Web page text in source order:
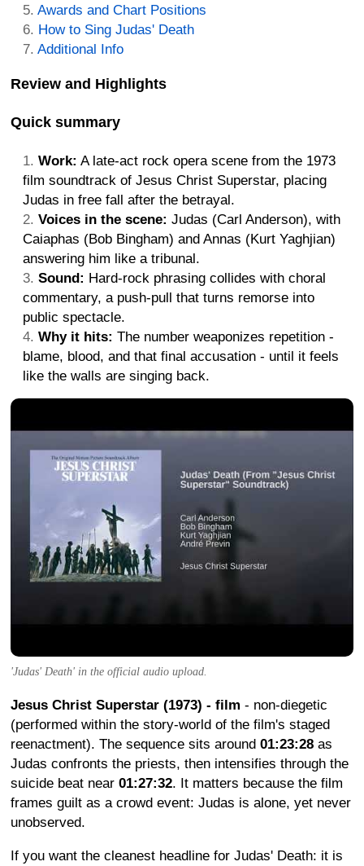
Awards and Chart Positions
How to Sing Judas' Death
Additional Info
Review and Highlights
Quick summary
Work: A late-act rock opera scene from the 1973
film soundtrack of Jesus Christ Superstar, placing
Judas in free fall after the betrayal.
Voices in the scene: Judas (Carl Anderson), with
Caiaphas (Bob Bingham) and Annas (Kurt Yaghjian)
answering him like a tribunal.
Sound: Hard-rock phrasing collides with choral
commentary, a push-pull that turns remorse into
public spectacle.
Why it hits: The number weaponizes repetition -
blame, blood, and that final accusation - until it feels
like the walls are singing back.
'Judas' Death' in the official audio upload.
Jesus Christ Superstar (1973) - film - non-diegetic
(performed within the story-world of the film's staged
reenactment). The sequence sits around 01:23:28 as
Judas confronts the priests, then intensifies through the
suicide beat near 01:27:32. It matters because the film
frames guilt as a crowd event: Judas is alone, yet never
unobserved.
If you want the cleanest headline for Judas' Death: it is